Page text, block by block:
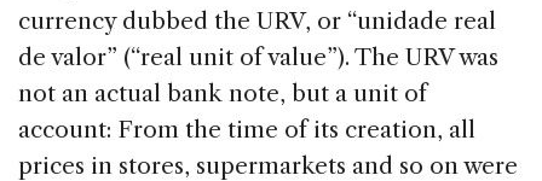
currency dubbed the URV, or “unidade real
de valor” (“real unit of value”). The URV was
not an actual bank note, but a unit of
account: From the time of its creation, all
prices in stores, supermarkets and so on were